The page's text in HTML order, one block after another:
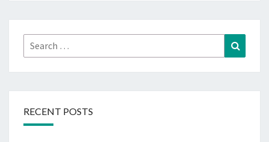
Search
for:
RECENT POSTS